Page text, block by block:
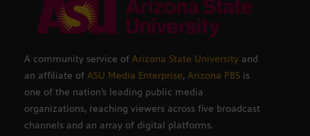
A community service of Arizona State University and
an affiliate of ASU Media Enterprise, Arizona PBS is
one of the nation’s leading public media
organizations, reaching viewers across five broadcast
channels and an array of digital platforms.